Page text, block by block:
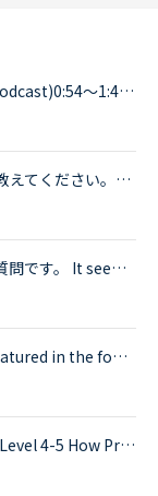
NHK WORLD RADIO JAPAN - February 27 (Podcast)0:54～1:49The Japanese government is studying additional measures to prop up the tourist industry and smaller businesses hit hard by the spread of a ne...
初心者です。理解出来なかった部分があり、教えてください。James is asking Charlotte about Gabriella's birthday party. James When was Gabriella's birthday?Charlotte It was last weekend.James How was t...
文法の32の Short Conversationについての質問です。 It seems like Daniel and Olivia are distracted by the street noises this evening.Olivia What's the matter? You are thinking about something, aren't...
次の文の訳し方を教えて下さい。one sign featured in the footage read.デイリーニュース <a href="https://nativecamp.net/textbook/page-detail/2/13004The" target="_blank">https://nativecamp.net/textbook/page-detail/2/13004The</a> Weather Channel's Instagram page posted a clip detailing t...
【解決済】こんにちは。デイリーニュース 「Level 4-5 How Processed Food Helped Humanity」 の第2パラグラフ、The small size of teeth in early humans can only be explained by food becoming easier to eat...